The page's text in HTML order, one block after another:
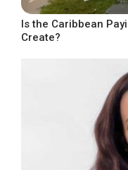
Is the Caribbean
Create?